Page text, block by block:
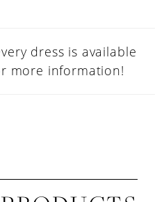
dress is available
more information!